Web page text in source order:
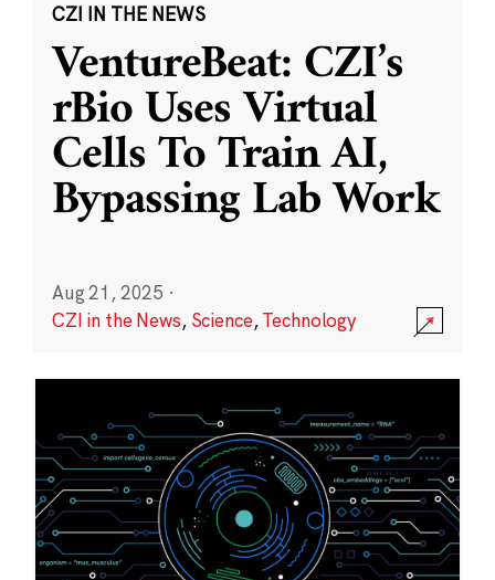
CZI IN THE NEWS
VentureBeat: CZI’s
rBio Uses Virtual
Cells To Train AI,
Bypassing Lab Work
Aug 21, 2025 ·
CZI in the News, Science,Technology